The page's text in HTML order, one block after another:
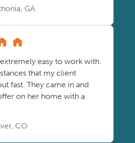
GA
easy to work with.
that my client
fast. They came in and
on her home with a
CO